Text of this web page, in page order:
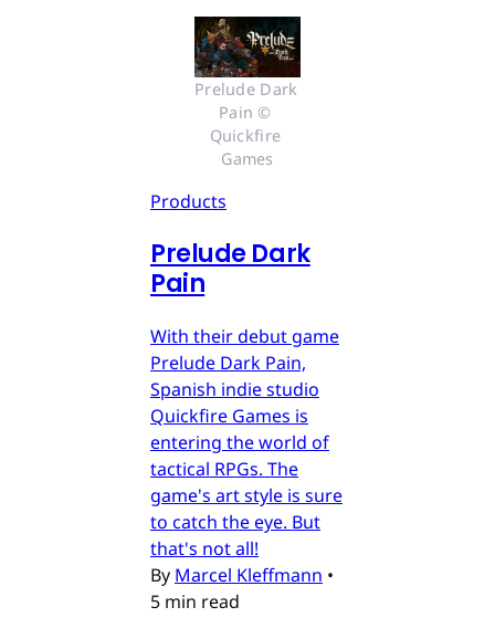
Prelude Dark
Pain ©
Quickfire
Games
Products
Prelude Dark
Pain
With their debut game
Prelude Dark Pain,
Spanish indie studio
Quickfire Games is
entering the world of
tactical RPGs. The
game's art style is sure
to catch the eye. But
that's not all!
By Marcel Kleffmann •
5 min read